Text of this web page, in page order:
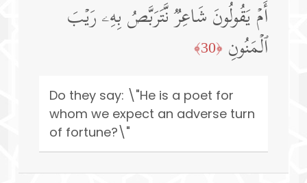
أَمۡ یَقُولُونَ شَاعِرࣱ نَّتَرَبَّصُ بِهِۦ رَیۡبَ
ٱلۡمَنُونِ ﴿30﴾
Do they say: \"He is a poet for
whom we expect an adverse turn
of fortune?\"